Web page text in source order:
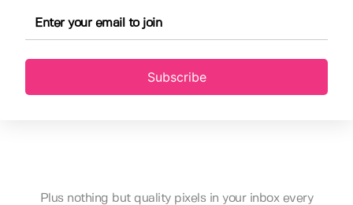
Subscribe
Plus nothing but quality pixels in your inbox every